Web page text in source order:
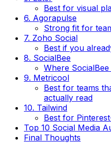
Best for visual
6. Agorapulse
Strong fit for
7. Zoho Social
Best if you
8. SocialBee
Where
9. Metricool
Best for teams
actually read
10. Tailwind
Best for
Top 10 Social Media
Final Thoughts